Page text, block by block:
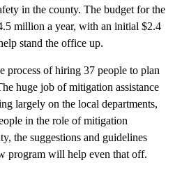
in the county. The budget for the
million a year, with an initial $2.4
stand the office up.
process of hiring 37 people to plan
huge job of mitigation assistance
largely on the local departments,
in the role of mitigation
the suggestions and guidelines
program will help even that off.